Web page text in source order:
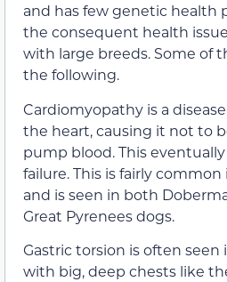
and has few genetic health
the consequent health
with large breeds. Some of
the following.
Cardiomyopathy is a
the heart, causing it not to
pump blood. This
failure. This is fairly
and is seen in both
Great Pyrenees dogs.
Gastric torsion is often seen
with big, deep chests like